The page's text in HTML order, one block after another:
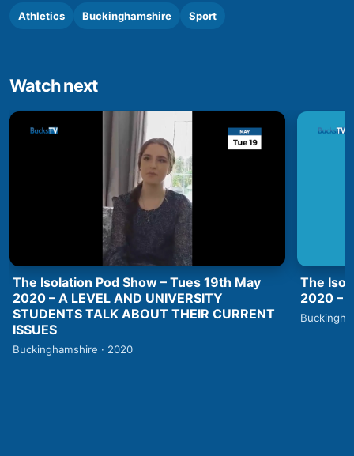
Athletics Buckinghamshire Sport
Watch next
The Isolation Pod Show – Tues 19th May
2020 – A LEVEL AND UNIVERSITY
STUDENTS TALK ABOUT THEIR CURRENT
ISSUES
Buckinghamshire · 2020
The
2020 –